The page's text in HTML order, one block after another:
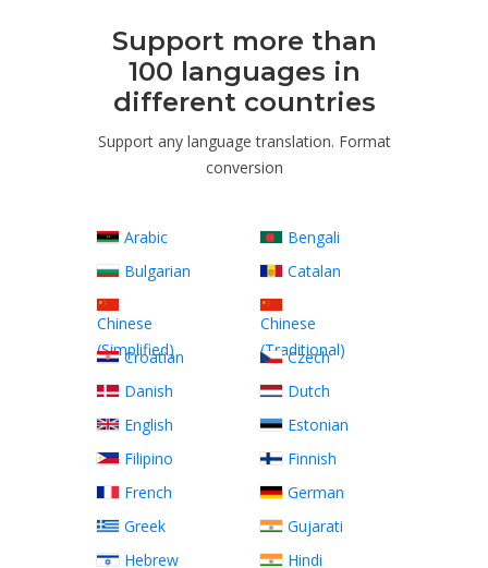
Support more than
100 languages ​​in
different countries
Support any language translation. Format
conversion
Arabic
Bengali
Bulgarian
Catalan
Chinese
(Simplified)
Chinese
(Traditional)
Croatian
Czech
Danish
Dutch
English
Estonian
Filipino
Finnish
French
German
Greek
Gujarati
Hebrew
Hindi